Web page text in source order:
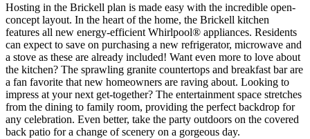
Hosting in the Brickell plan is made easy with the incredible open-
concept layout. In the heart of the home, the Brickell kitchen
features all new energy-efficient Whirlpool® appliances. Residents
can expect to save on purchasing a new refrigerator, microwave and
a stove as these are already included! Want even more to love about
the kitchen? The sprawling granite countertops and breakfast bar are
a fan favorite that new homeowners are raving about. Looking to
impress at your next get-together? The entertainment space stretches
from the dining to family room, providing the perfect backdrop for
any celebration. Even better, take the party outdoors on the covered
back patio for a change of scenery on a gorgeous day.